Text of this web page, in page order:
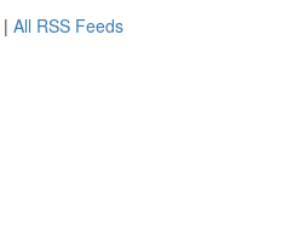
| All RSS Feeds